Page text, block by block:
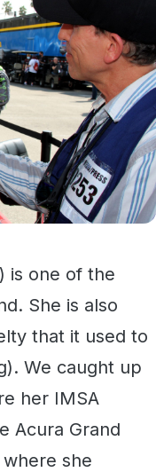
is one of the
She is also
that it used to
We caught up
her IMSA
Acura Grand
she